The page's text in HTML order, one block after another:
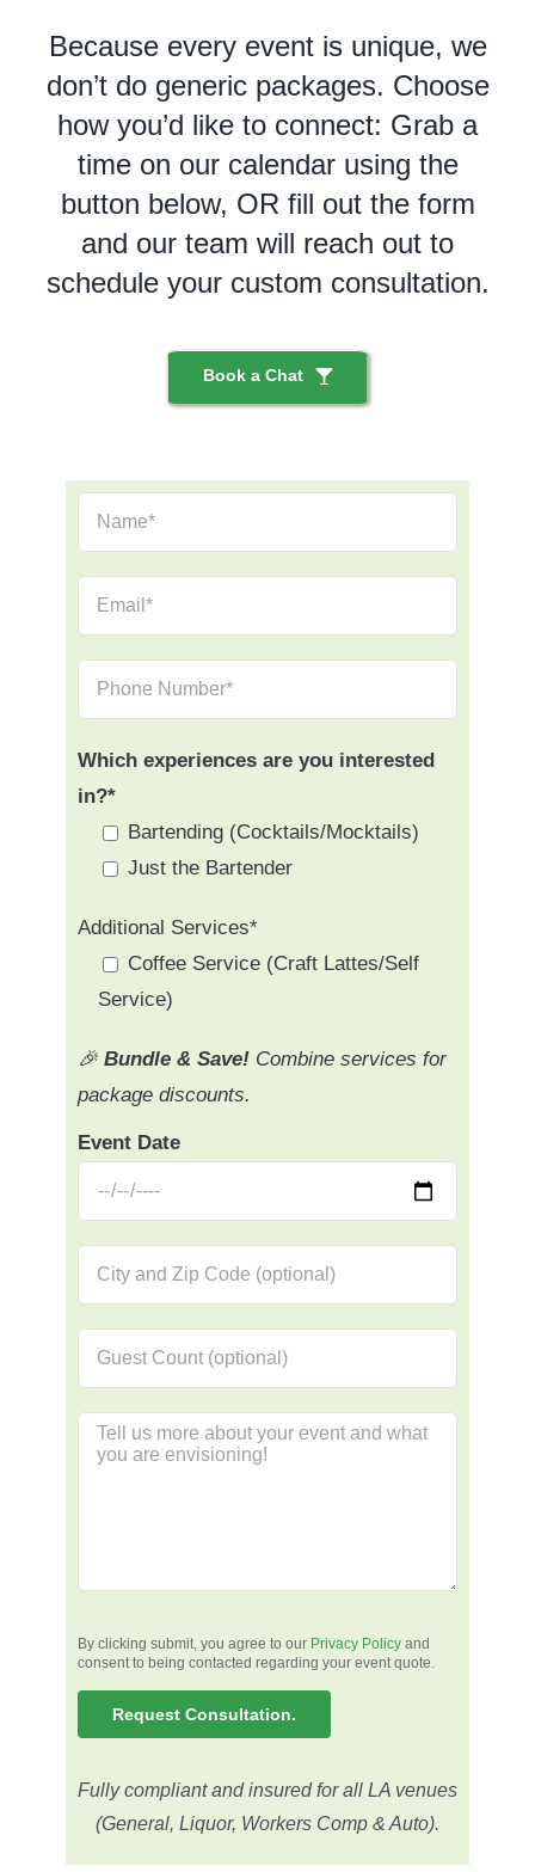
Because every event is unique, we
don’t do generic packages. Choose
how you’d like to connect: Grab a
time on our calendar using the
button below, OR fill out the form
and our team will reach out to
schedule your custom consultation.
Book a Chat
Which experiences are you interested
in?*
Bartending (Cocktails/Mocktails)
Just the Bartender
Additional Services*
Coffee Service (Craft Lattes/Self
Service)
🎉 Bundle & Save!Combine services for
package discounts.
Event Date
By clicking submit, you agree to our Privacy Policyand
consent to being contacted regarding your event quote.
Fully compliant and insured for all LA venues
(General, Liquor, Workers Comp & Auto).